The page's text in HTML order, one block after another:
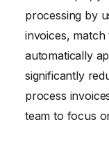
processing by
invoices,
automatically
significantly
process
team to focus